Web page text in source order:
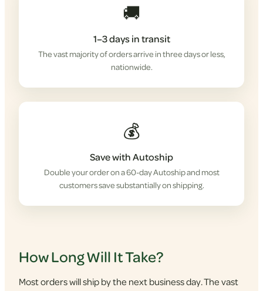
🚚
1–3 days in transit
The vast majority of orders arrive in three days or less,
nationwide.
💰
Save with Autoship
Double your order on a 60-day Autoship and most
customers save substantially on shipping.
How Long Will It Take?
Most orders will ship by the next business day. The vast